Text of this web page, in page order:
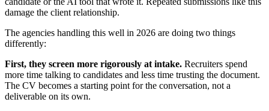
damage the client relationship.
The agencies handling this well in 2026 are doing two things
differently:
First, they screen more rigorously at intake. Recruiters spend
more time talking to candidates and less time trusting the document.
The CV becomes a starting point for the conversation, not a
deliverable on its own.